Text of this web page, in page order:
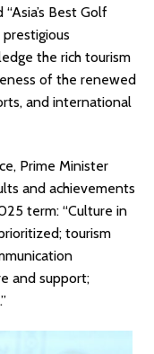
Best Golf
the rich tourism
of the renewed
and international
Prime Minister
and achievements
term: “Culture in
tourism
and support;